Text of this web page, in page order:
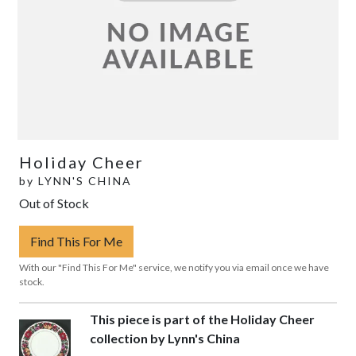
Holiday Cheer
by LYNN'S CHINA
Out of Stock
Find This For Me
With our "Find This For Me" service, we notify you via email once we have
stock.
This piece is part of the Holiday Cheer
collection by Lynn's China